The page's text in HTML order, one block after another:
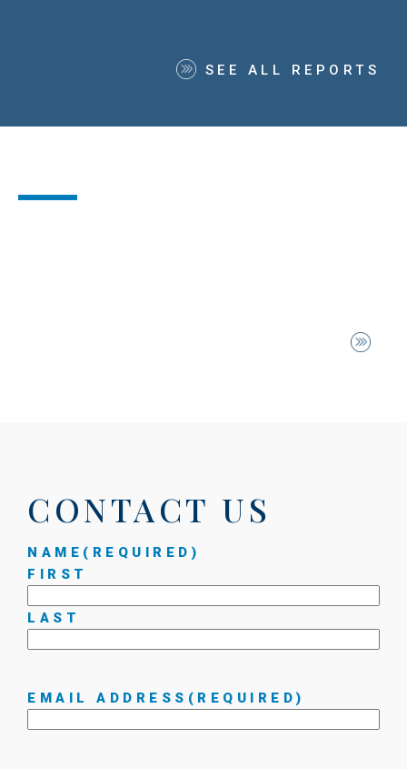
SEE ALL REPORTS
CONTACT US
NAME (REQUIRED)
FIRST
LAST
EMAIL ADDRESS (REQUIRED)